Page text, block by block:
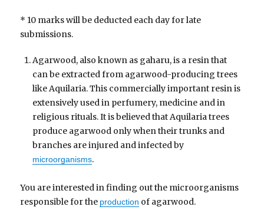
* 10 marks will be deducted each day for late
submissions.
Agarwood, also known as gaharu, is a resin that
can be extracted from agarwood-producing trees
like Aquilaria. This commercially important resin is
extensively used in perfumery, medicine and in
religious rituals. It is believed that Aquilaria trees
produce agarwood only when their trunks and
branches are injured and infected by
microorganisms.
You are interested in finding out the microorganisms
responsible for the production of agarwood.